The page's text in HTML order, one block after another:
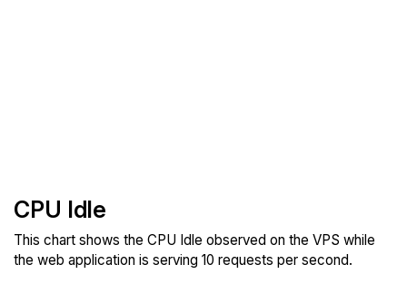
CPU Idle
This chart shows the CPU Idle observed on the VPS while
the web application is serving 10 requests per second.